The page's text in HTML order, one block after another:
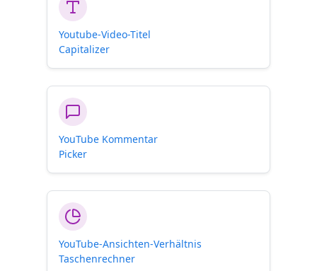
Youtube-Video-Titel
Capitalizer
YouTube Kommentar
Picker
YouTube-Ansichten-Verhältnis
Taschenrechner